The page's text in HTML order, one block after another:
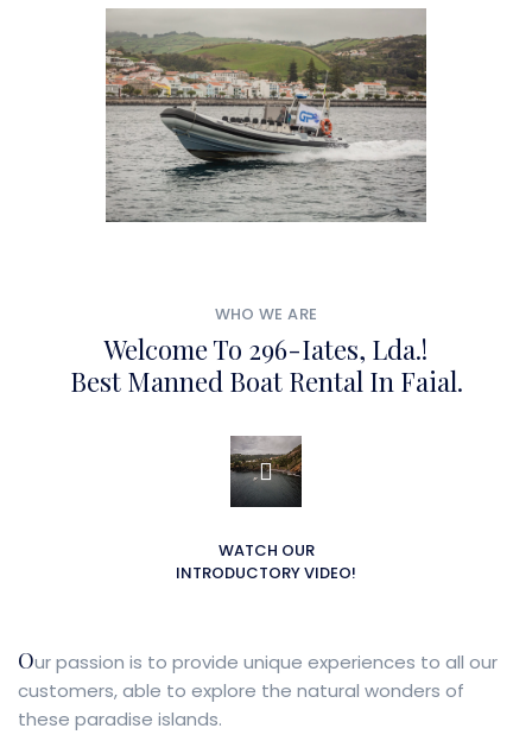
WHO WE ARE
Welcome To 296-Iates, Lda.!
Best Manned Boat Rental In Faial.
WATCH OUR
INTRODUCTORY VIDEO!
Our passion is to provide unique experiences to all our
customers, able to explore the natural wonders of
these paradise islands.